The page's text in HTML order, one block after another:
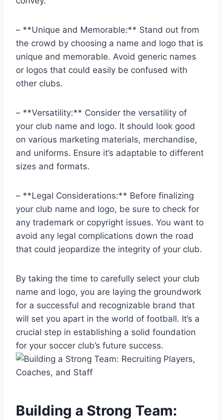
– **Unique and Memorable:** Stand out from
the crowd by choosing a name and logo that is
unique and memorable. Avoid generic names
or logos that could easily be confused with
other clubs.
– **Versatility:** Consider the versatility of
your club name and logo. It should look good
on various marketing materials, merchandise,
and uniforms. Ensure it’s adaptable to different
sizes and formats.
– **Legal Considerations:** Before finalizing
your club name and logo, be sure to check for
any trademark or copyright issues. You want to
avoid any legal complications down the road
that could jeopardize the integrity of your club.
By taking the time to carefully select your club
name and logo, you are laying the groundwork
for a successful and recognizable brand that
will set you apart in the world of football. It’s a
crucial step in establishing a solid foundation
for your soccer club’s future success.
Building a Strong Team: